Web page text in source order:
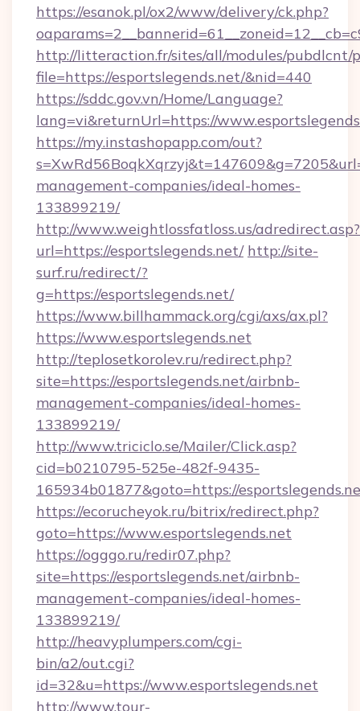
https://esanok.pl/ox2/www/delivery/ck.php?
http://litteraction.fr/sites/all/modules/pubdlcnt/
file=https://esportslegends.net/&nid=440
https://sddc.gov.vn/Home/Language?
lang=vi&returnUrl=https://
https://my.instashopapp.com/out?
management-companies/ideal-homes-
133899219/
http://www.weightlossfatloss.us/adredirect.asp?
url=https://esportslegends.net/ http://site-
surf.ru/redirect/?
g=https://esportslegends.net/
https://www.billhammack.org/cgi/axs/ax.pl?
https://www.esportslegends.net
http://teplosetkorolev.ru/redirect.php?
site=https://esportslegends.net/airbnb-
management-companies/ideal-homes-
133899219/
http://www.triciclo.se/Mailer/Click.asp?
cid=b0210795-525e-482f-9435-
165934b01877&goto=https://
https://ecorucheyok.ru/bitrix/redirect.php?
goto=https://www.esportslegends.net
https://ogggo.ru/redir07.php?
site=https://esportslegends.net/airbnb-
management-companies/ideal-homes-
133899219/
http://heavyplumpers.com/cgi-
bin/a2/out.cgi?
id=32&u=https://www.esportslegends.net
http://www.tour-